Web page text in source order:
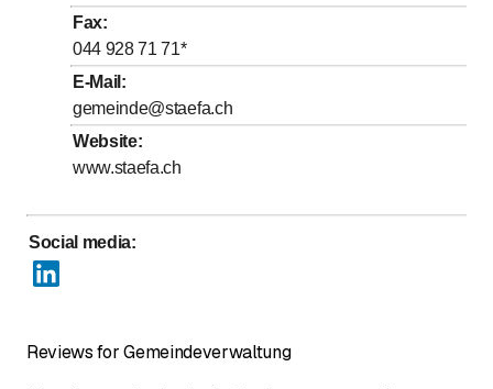
Friday
Saturday
Sunday
Fax:
044 928 71 71*
E-Mail :
gemeinde@staefa.ch
Website:
www.staefa.ch
Social media:
Reviews for Gemeindeverwaltung